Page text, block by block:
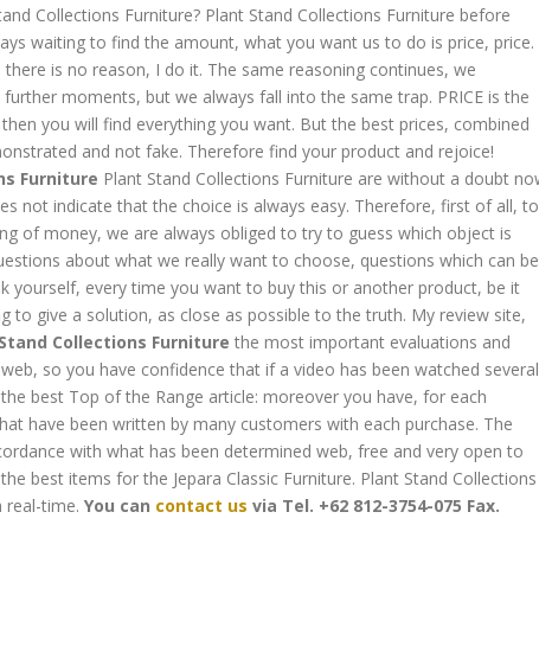
Collections Furniture? Plant Stand Collections Furniture before
waiting to find the amount, what you want us to do is price, price.
is no reason, I do it. The same reasoning continues, we
moments, but we always fall into the same trap. PRICE is the
you will find everything you want. But the best prices, combined
and not fake. Therefore find your product and rejoice!
Furniture Plant Stand Collections Furniture are without a doubt
not indicate that the choice is always easy. Therefore, first of all, to
of money, we are always obliged to try to guess which object is
about what we really want to choose, questions which can be
yourself, every time you want to buy this or another product, be it
to give a solution, as close as possible to the truth. My review site,
Collections Furniture the most important evaluations and
so you have confidence that if a video has been watched several
best Top of the Range article: moreover you have, for each
have been written by many customers with each purchase. The
with what has been determined web, free and very open to
best items for the Jepara Classic Furniture. Plant Stand Collections
real-time. You can contact us via Tel. +62 812-3754-075 Fax.